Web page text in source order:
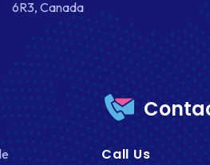
6R3, Canada
Call Us